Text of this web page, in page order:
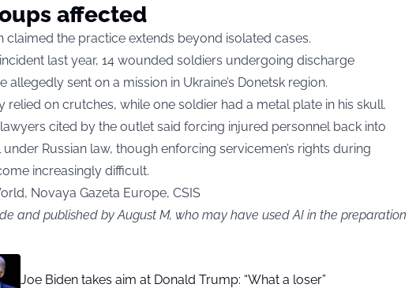
affected
claimed the practice extends beyond isolated cases.
last year, 14 wounded soldiers undergoing discharge
allegedly sent on a mission in Ukraine’s Donetsk region.
relied on crutches, while one soldier had a metal plate in his skull.
cited by the outlet said forcing injured personnel back into
Russian law, though enforcing servicemen’s rights during
increasingly difficult.
Novaya Gazeta Europe, CSIS
and published by August M, who may have used AI in the preparation
Joe Biden takes aim at Donald Trump: “What a loser”